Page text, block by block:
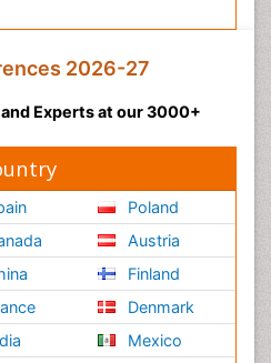
2026-27
Experts at our 3000+
Poland
Austria
Finland
Denmark
Mexico